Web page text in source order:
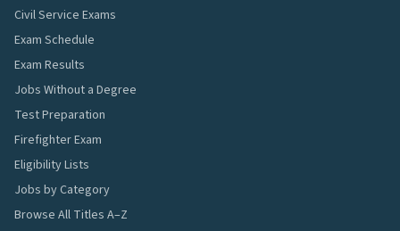
Civil Service Exams
Exam Schedule
Exam Results
Jobs Without a Degree
Test Preparation
Firefighter Exam
Eligibility Lists
Jobs by Category
Browse All Titles A–Z